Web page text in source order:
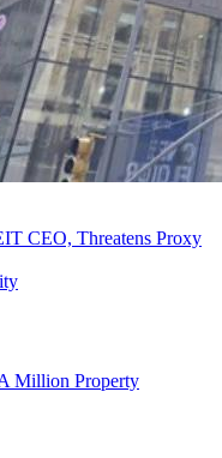
CEO, Threatens Proxy
Million Property